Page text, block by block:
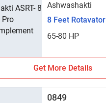
Ashwashakti
8 Feet Rotavator
65-80 HP
Get More Details
0849